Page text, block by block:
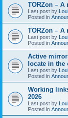
TORZon –
Last post by
Posted in
TORZon –
Last post by
Posted in
Active
locate in the
Last post by
Posted in
Working
2026
Last post by
Posted in